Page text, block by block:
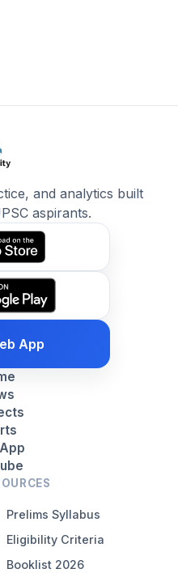
and analytics built
aspirants.
App
Prelims Syllabus
Eligibility Criteria
Booklist 2026